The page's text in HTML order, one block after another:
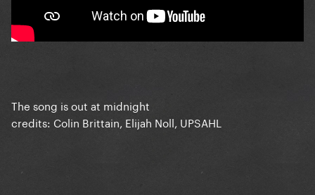
The song is out at midnight
credits: Colin Brittain, Elijah Noll, UPSAHL